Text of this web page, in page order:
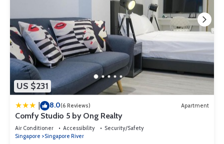
US $231
| 8.0(6 Reviews) Apartment
Comfy Studio 5 by Ong Realty
Air Conditioner Accessibility
Security/Safety
Singapore
Singapore River